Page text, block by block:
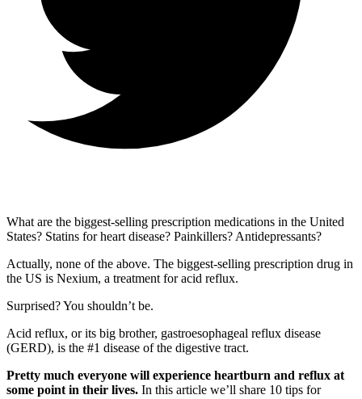
What are the biggest-selling prescription medications in the United
States? Statins for heart disease? Painkillers? Antidepressants?
Actually, none of the above. The biggest-selling prescription drug in
the US is Nexium, a treatment for acid reflux.
Surprised? You shouldn’t be.
Acid reflux, or its big brother, gastroesophageal reflux disease
(GERD), is the #1 disease of the digestive tract.
Pretty much everyone will experience heartburn and reflux at
some point in their lives. In this article we’ll share 10 tips for